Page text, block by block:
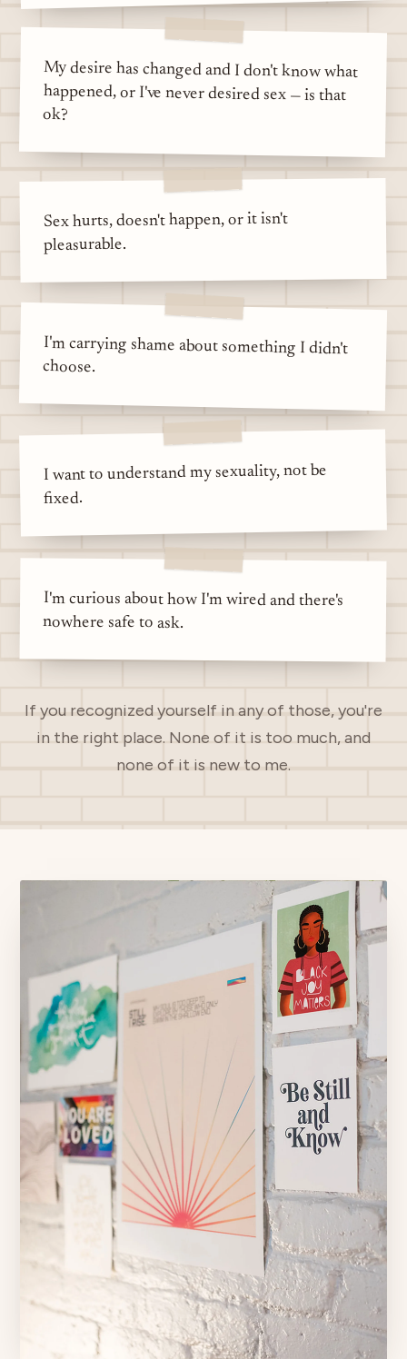
My desire has changed and I don't know what
happened, or I've never desired sex — is that
ok?
Sex hurts, doesn't happen, or it isn't
pleasurable.
I'm carrying shame about something I didn't
choose.
I want to understand my sexuality, not be
fixed.
I'm curious about how I'm wired and there's
nowhere safe to ask.
If you recognized yourself in any of those, you're
in the right place. None of it is too much, and
none of it is new to me.